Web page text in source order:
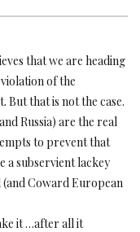
that we are heading
of the
But that is not the case.
Russia) are the real
to prevent that
a subservient lackey
(and Coward European
it …after all it